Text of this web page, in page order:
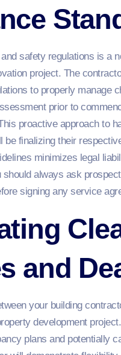
safety regulations is a
project. The
to properly manage
prior to
proactive approach to
be finalizing their
minimizes legal
should always ask
signing any service
and
your building
development
plans and potentially